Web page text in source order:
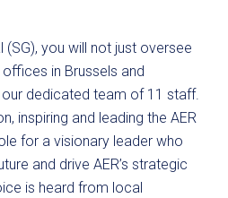
(SG), you will not just oversee
in Brussels and
dedicated team of 11 staff.
inspiring and leading the AER
for a visionary leader who
and drive AER’s strategic
is heard from local